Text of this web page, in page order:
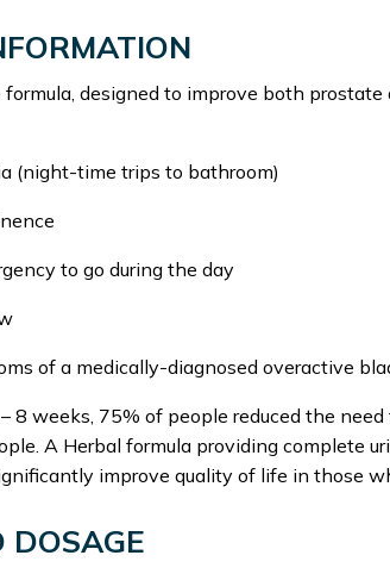
formula, designed to improve both
(night-time trips to bathroom)
to go during the day
of a medically-diagnosed overactive
8 weeks, 75% of people reduced the
A Herbal formula providing complete
improve quality of life in those
DOSAGE